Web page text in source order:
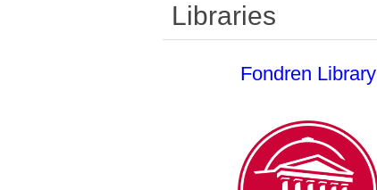
Libraries
Fondren Library